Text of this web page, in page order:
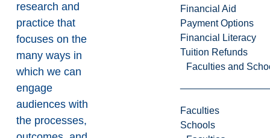
Financial Aid
Payment Options
Financial Literacy
Tuition Refunds
Faculties and
Faculties
Schools
research and
practice that
focuses on the
many ways in
which we can
engage
audiences with
the processes,